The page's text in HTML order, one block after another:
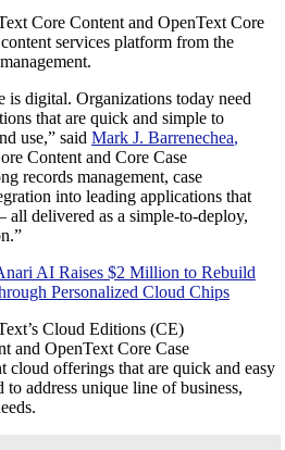
Core Content and OpenText Core
services platform from the
is digital. Organizations today need
that are quick and simple to
use,” said Mark J. Barrenechea,
Content and Core Case
records management, case
into leading applications that
all delivered as a simple-to-deploy,
AI Raises $2 Million to Rebuild
Personalized Cloud Chips
Cloud Editions (CE)
and OpenText Core Case
cloud offerings that are quick and easy
address unique line of business,